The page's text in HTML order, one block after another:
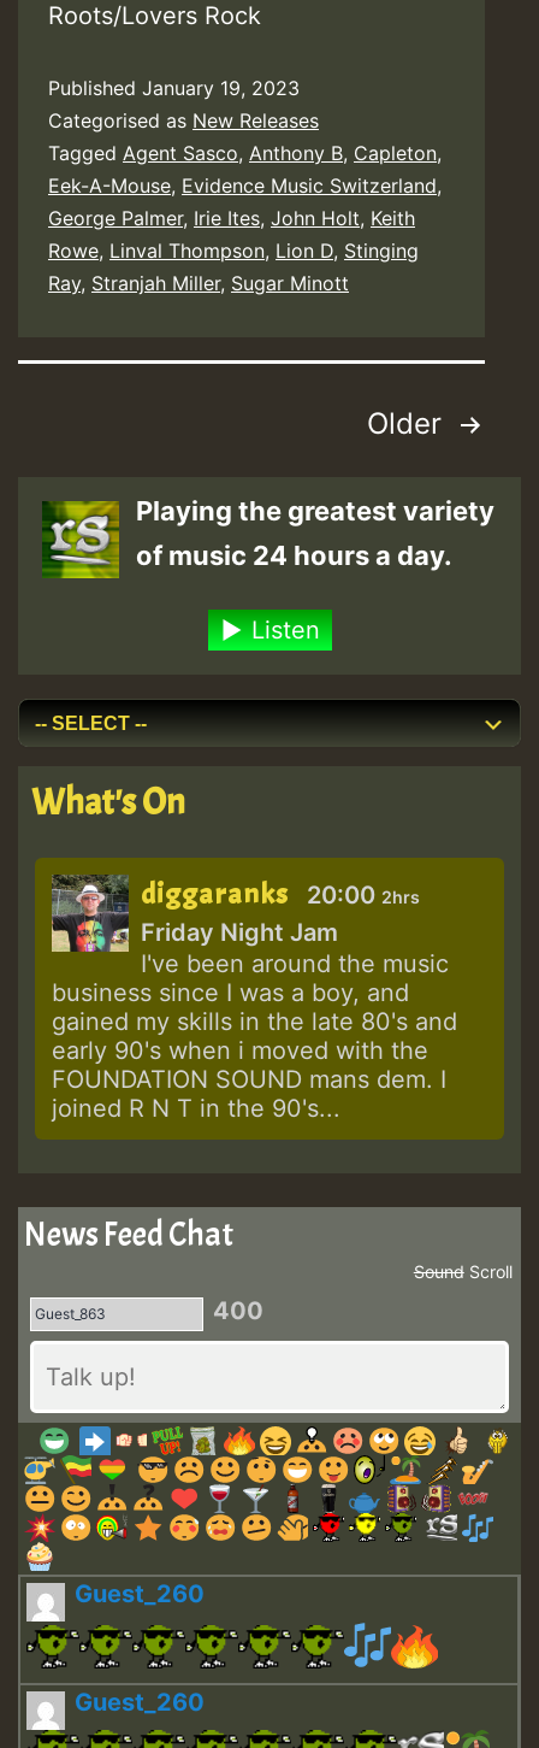
Roots/Lovers Rock
Published January 19, 2023
Categorised as New Releases
Tagged Agent Sasco, Anthony B, Capleton,
Eek-A-Mouse, Evidence Music Switzerland,
George Palmer, Irie Ites, John Holt, Keith
Rowe, Linval Thompson, Lion D, Stinging
Ray, Stranjah Miller, Sugar Minott
Older
Playing the greatest variety
of music 24 hours a day.
Listen
What's On
diggaranks 20:00 2hrs
Friday Night Jam
I've been around the music
business since I was a boy, and
gained my skills in the late 80's and
early 90's when i moved with the
FOUNDATION SOUND mans dem. I
joined R N T in the 90's...
News Feed Chat
Scroll
Sound
400
Guest_260
Guest_260